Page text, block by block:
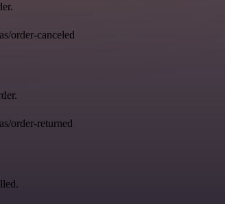
order-canceled
order-returned